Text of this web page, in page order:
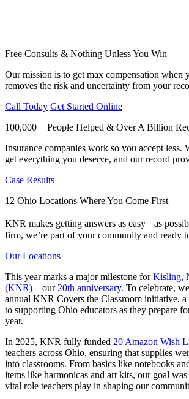
Free Consults & Nothing Unless You Win
Our mission is to get max compensation when
removes the risk and uncertainty from your
Call Today Get Started Online
100,000 + People Helped & Over A Billion
Insurance companies work so you accept less.
get everything you deserve, and our record
Case Results
12 Ohio Locations Where You Come First
KNR makes getting answers as easy as
firm, we’re part of your community and ready
Our Locations
This year marks a major milestone forKisling,
(KNR)—our 20th anniversary. To celebrate,
annual KNR Covers the Classroom initiative, a
to supporting Ohio educators as they prepare
year.
In 2025, KNR fully funded 20 Amazon Wish
teachers across Ohio, ensuring that supplies
into classrooms. From basics like notebooks
items like harmonicas and art kits, our goal
vital role teachers play in shaping our